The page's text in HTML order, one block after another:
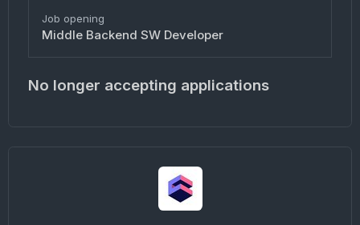
Job opening
Middle Backend SW Developer
No longer accepting applications